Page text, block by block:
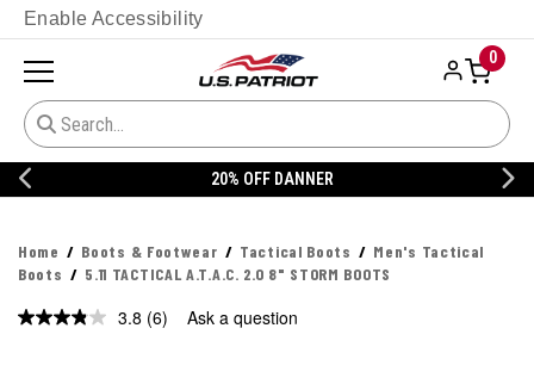
Enable Accessibility
0
20% OFF DANNER
Home Boots & Footwear Tactical Boots
Men's Tactical
Boots
5.11 TACTICAL A.T.A.C. 2.0 8" STORM BOOTS
3.8 Read
(6) Ask a question